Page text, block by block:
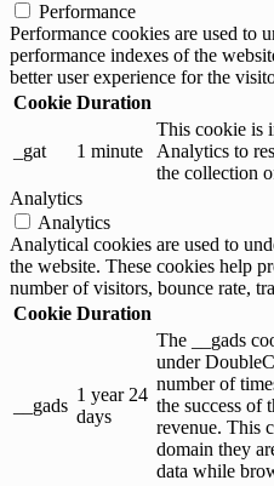
Performance
Performance cookies are used to
performance indexes of the
better user experience for the
Cookie Duration
_gat 1 minute
This cookie is
Analytics to
the collection
Analytics
Analytics
Analytical cookies are used to
the website. These cookies help
number of visitors, bounce rate,
Cookie Duration
__gads
1 year 24
days
The __gads
under
number of
the success of
revenue. This
domain they
data while